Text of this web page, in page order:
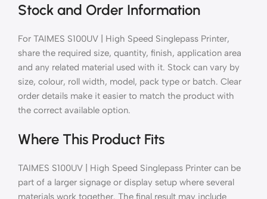
Stock and Order Information
For TAIMES S100UV | High Speed Singlepass Printer,
share the required size, quantity, finish, application area
and any related material used with it. Stock can vary by
size, colour, roll width, model, pack type or batch. Clear
order details make it easier to match the product with
the correct available option.
Where This Product Fits
TAIMES S100UV | High Speed Singlepass Printer can be
part of a larger signage or display setup where several
materials work together. The final result may include